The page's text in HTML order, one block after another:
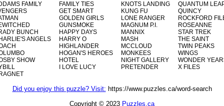
FAMILY
BUNCH
ANGELS
SHOW
FAMILY TIES
GET SMART
GOLDEN GIRLS
GUNSMOKE
HAPPY DAYS
HARRY O
HIGHLANDER
HOGAN'S HEROES
HOTEL
I LOVE LUCY
KNOTS LANDING
KUNG FU
LONE RANGER
MAGNUM P.I.
MANNIX
MASH
MCCLOUD
MONKEES
NIGHT GALLERY
PRETENDER
QUANTUM
QUINCY
ROCKFORD
ROSEANNE
STAR TREK
THE SAINT
TWIN PEAKS
WINGS
WONDER
X FILES
Did you enjoy this puzzle? Visit: https://www.puzzles.ca/word-search
Copyright © 2023 Puzzles.ca